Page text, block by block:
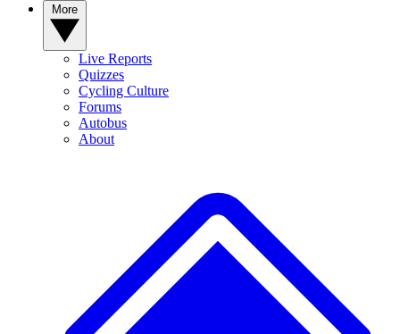
Live Reports
Quizzes
Cycling Culture
Forums
Autobus
About